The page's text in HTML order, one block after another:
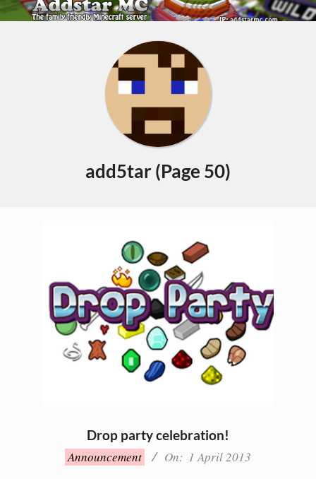
Skip
to
add5tar(Page 50)
Drop party celebration!
2013-Announcement On: 1 April 2013